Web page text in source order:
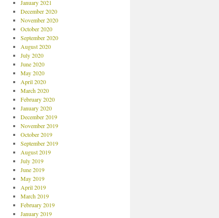
January 2021
December 2020
November 2020
October 2020
September 2020
August 2020
July 2020
June 2020
May 2020
April 2020
March 2020
February 2020
January 2020
December 2019
November 2019
October 2019
September 2019
August 2019
July 2019
June 2019
May 2019
April 2019
March 2019
February 2019
January 2019